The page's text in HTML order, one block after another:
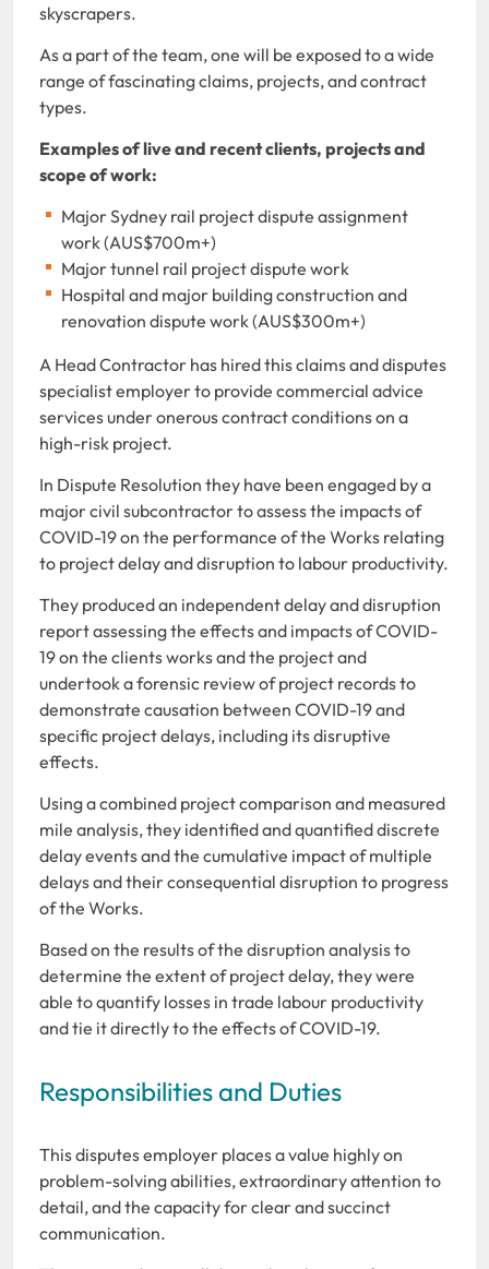
skyscrapers.
As a part of the team, one will be exposed to a wide
range of fascinating claims, projects, and contract
types.
Examples of live and recent clients, projects and
scope of work:
Major Sydney rail project dispute assignment
work (AUS$700m+)
Major tunnel rail project dispute work
Hospital and major building construction and
renovation dispute work (AUS$300m+)
A Head Contractor has hired this claims and disputes
specialist employer to provide commercial advice
services under onerous contract conditions on a
high-risk project.
In Dispute Resolution they have been engaged by a
major civil subcontractor to assess the impacts of
COVID-19 on the performance of the Works relating
to project delay and disruption to labour productivity.
They produced an independent delay and disruption
report assessing the effects and impacts of COVID-
19 on the clients works and the project and
undertook a forensic review of project records to
demonstrate causation between COVID-19 and
specific project delays, including its disruptive
effects.
Using a combined project comparison and measured
mile analysis, they identified and quantified discrete
delay events and the cumulative impact of multiple
delays and their consequential disruption to progress
of the Works.
Based on the results of the disruption analysis to
determine the extent of project delay, they were
able to quantify losses in trade labour productivity
and tie it directly to the effects of COVID-19.
Responsibilities and Duties
This disputes employer places a value highly on
problem-solving abilities, extraordinary attention to
detail, and the capacity for clear and succinct
communication.